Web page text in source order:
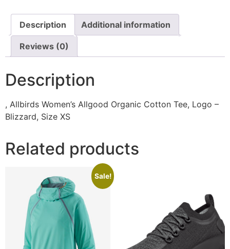
Description Additional information
Reviews (0)
Description
, Allbirds Women’s Allgood Organic Cotton Tee, Logo –
Blizzard, Size XS
Related products
Sale!